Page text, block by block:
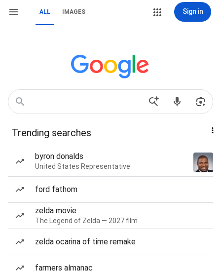
ALL IMAGES Sign in
Trending searches
byron donalds
United States Representative
ford fathom
zelda movie
The Legend of Zelda — 2027 film
zelda ocarina of time remake
farmers almanac